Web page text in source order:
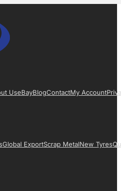
UsEBayBlogContactMy Account
Global ExportScrap MetalNew Tyres